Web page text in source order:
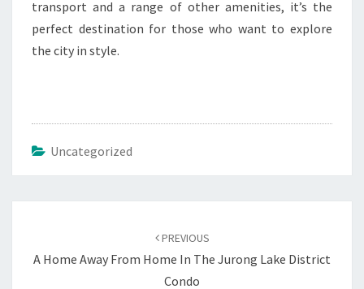
transport and a range of other amenities, it’s the
perfect destination for those who want to explore
the city in style.
Uncategorized
PREVIOUS
A Home Away From Home In The Jurong Lake District
Condo